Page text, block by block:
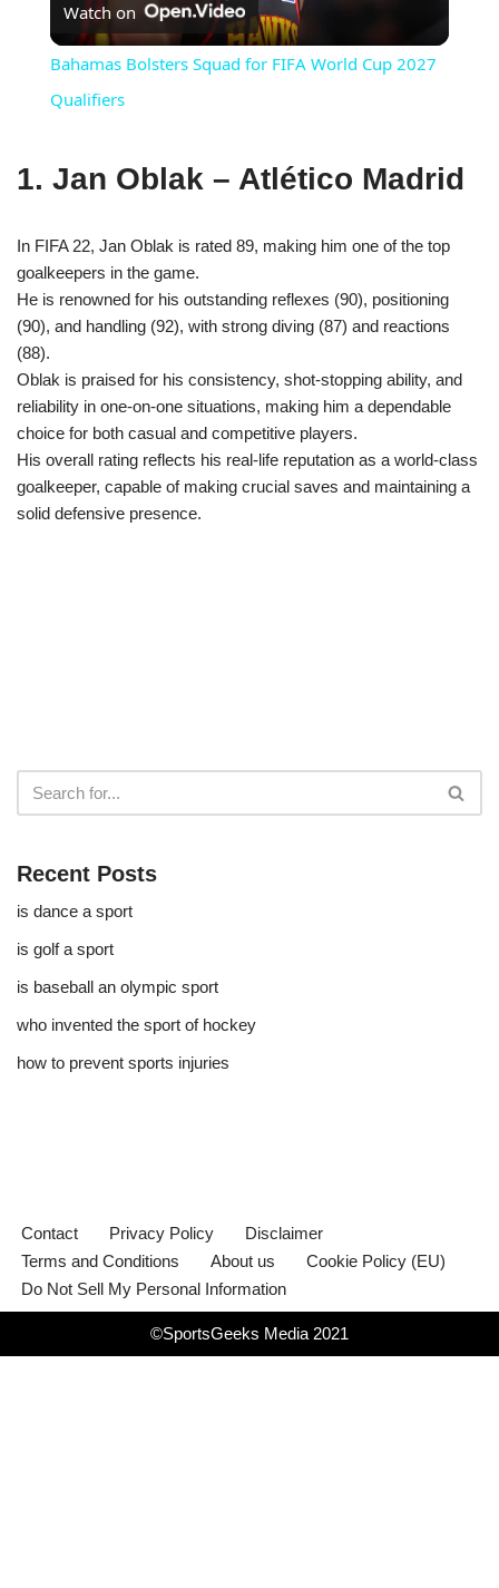
Video
Watch on
Bahamas Bolsters Squad for FIFA World Cup 2027
Qualifiers
1. Jan Oblak – Atlético Madrid
In FIFA 22, Jan Oblak is rated 89, making him one of the top
goalkeepers in the game.
He is renowned for his outstanding reflexes (90), positioning
(90), and handling (92), with strong diving (87) and reactions
(88).
Oblak is praised for his consistency, shot-stopping ability, and
reliability in one-on-one situations, making him a dependable
choice for both casual and competitive players.
His overall rating reflects his real-life reputation as a world-class
goalkeeper, capable of making crucial saves and maintaining a
solid defensive presence.
Recent Posts
is dance a sport
is golf a sport​
is baseball an olympic sport​
who invented the sport of hockey​
how to prevent sports injuries
Contact Privacy Policy
Disclaimer
Terms and Conditions
About us
Cookie Policy (EU)
Do Not Sell My Personal Information
©SportsGeeks Media 2021